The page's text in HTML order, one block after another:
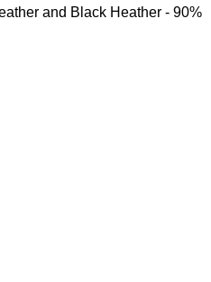
and Black Heather - 90%